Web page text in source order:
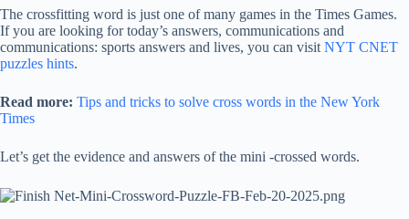
The crossfitting word is just one of many games in the Times Games.
If you are looking for today’s answers, communications and
communications: sports answers and lives, you can visit NYT CNET
puzzles hints.
Read more: Tips and tricks to solve cross words in the New York
Times
Let’s get the evidence and answers of the mini -crossed words.